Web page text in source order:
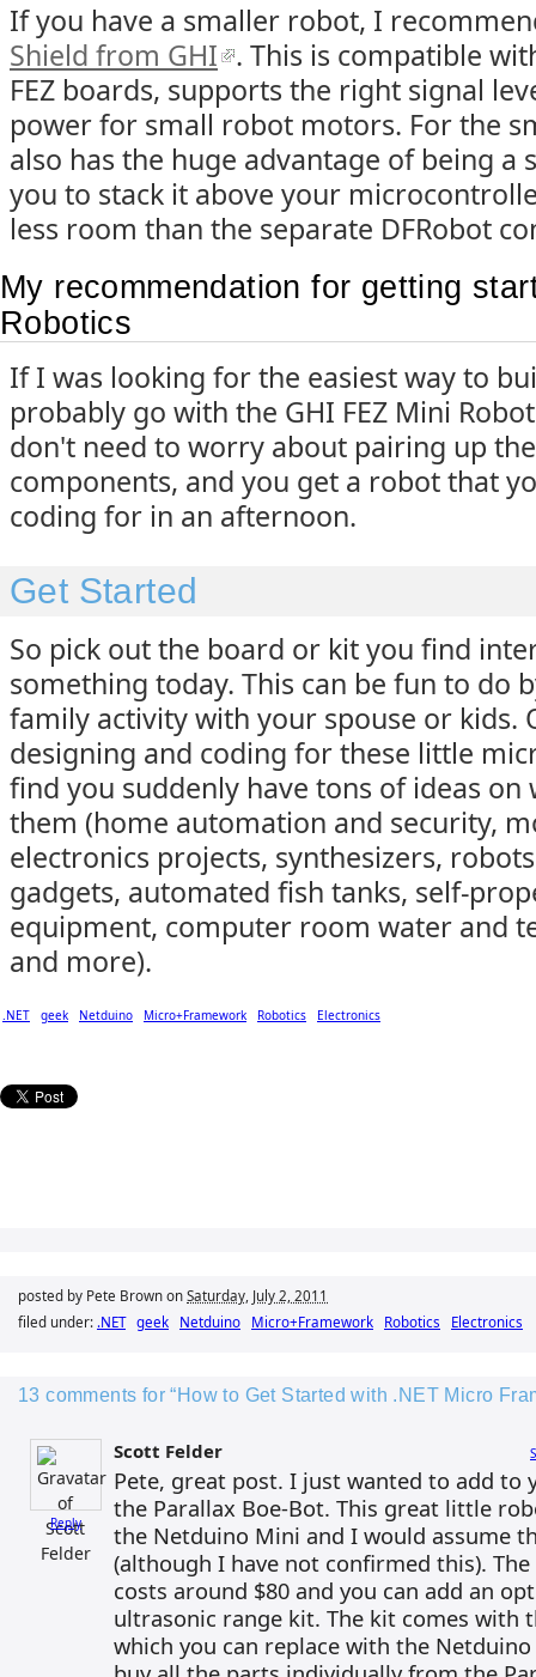
If you have a smaller robot, I
Shield from GHI . This is compatible
FEZ boards, supports the right signal
power for small robot motors. For the
also has the huge advantage of being a
you to stack it above your
less room than the separate DFRobot
My recommendation for getting
Robotics
If I was looking for the easiest way to
probably go with the GHI FEZ Mini
don't need to worry about pairing up
components, and you get a robot that
coding for in an afternoon.
Get Started
So pick out the board or kit you find
something today. This can be fun to do
family activity with your spouse or kids.
designing and coding for these little
find you suddenly have tons of ideas on
them (home automation and security,
electronics projects, synthesizers,
gadgets, automated fish tanks, self-
equipment, computer room water and
and more).
.NET geek Netduino Micro+Framework Robotics Electronics
posted by Pete Brown on Saturday, July 2, 2011
filed under: .NET geek Netduino Micro+Framework Robotics Electronics
13 comments for “How to Get Started with .NET Micro
Reply
Scott Felder
Pete, great post. I just wanted to add to
the Parallax Boe-Bot. This great little
the Netduino Mini and I would assume
(although I have not confirmed this).
costs around $80 and you can add an
ultrasonic range kit. The kit comes with
which you can replace with the